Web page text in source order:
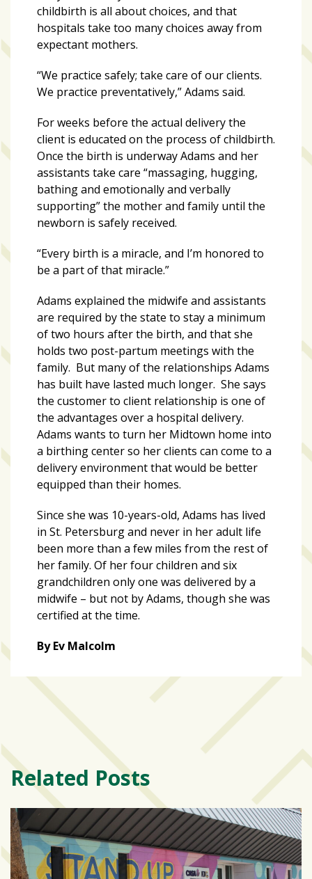
Midtown
Midtown
Media
childbirth is all about choices, and that
hospitals take too many choices away from
expectant mothers.
“We practice safely; take care of our clients.
We practice preventatively,” Adams said.
For weeks before the actual delivery the
client is educated on the process of childbirth.
Once the birth is underway Adams and her
assistants take care “massaging, hugging,
bathing and emotionally and verbally
supporting” the mother and family until the
newborn is safely received.
“Every birth is a miracle, and I’m honored to
be a part of that miracle.”
Adams explained the midwife and assistants
are required by the state to stay a minimum
of two hours after the birth, and that she
holds two post-partum meetings with the
family. But many of the relationships Adams
has built have lasted much longer. She says
the customer to client relationship is one of
the advantages over a hospital delivery.
Adams wants to turn her Midtown home into
a birthing center so her clients can come to a
delivery environment that would be better
equipped than their homes.
Since she was 10-years-old, Adams has lived
in St. Petersburg and never in her adult life
been more than a few miles from the rest of
her family. Of her four children and six
grandchildren only one was delivered by a
midwife – but not by Adams, though she was
certified at the time.
By Ev Malcolm
Related Posts